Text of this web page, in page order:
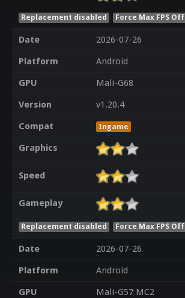
Replacement disabled Force Max FPS Off
Date
2026-07-26
Platform
Android
GPU
Mali-G68
Version
v1.20.4
Compat
Ingame
Graphics
Speed
Gameplay
Replacement disabled Force Max FPS Off
Date
2026-07-26
Platform
Android
GPU
Mali-G57 MC2